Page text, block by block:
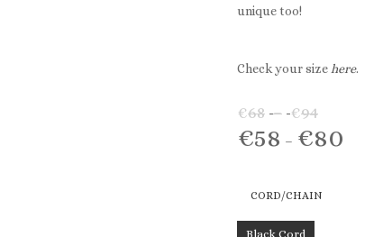
unique too!
Check your sizehere.
€68 – €94
range:
€58 – €80
CORD/CHAIN
Black Cord